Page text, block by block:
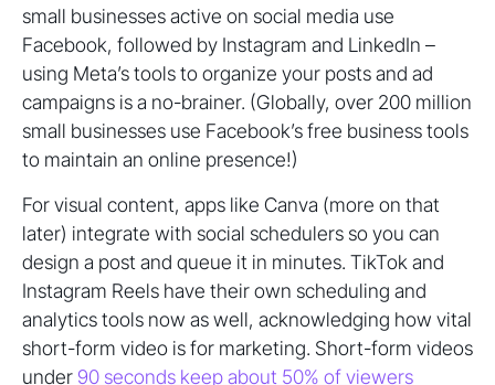
small businesses active on social media use
Facebook, followed by Instagram and LinkedIn –
using Meta’s tools to organize your posts and ad
campaigns is a no-brainer. (Globally, over 200 million
small businesses use Facebook’s free business tools
to maintain an online presence!)
For visual content, apps like Canva (more on that
later) integrate with social schedulers so you can
design a post and queue it in minutes. TikTok and
Instagram Reels have their own scheduling and
analytics tools now as well, acknowledging how vital
short-form video is for marketing. Short-form videos
under 90 seconds keep about 50% of viewers